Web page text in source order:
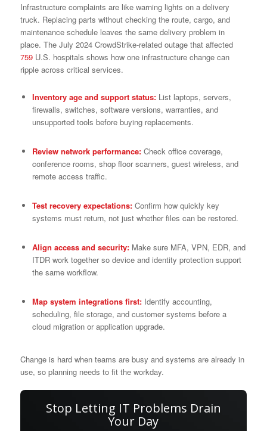
Infrastructure complaints are like warning lights on a delivery
truck. Replacing parts without checking the route, cargo, and
maintenance schedule leaves the same delivery problem in
place. The July 2024 CrowdStrike-related outage that affected
759U.S. hospitals shows how one infrastructure change can
ripple across critical services.
Inventory age and support status:List laptops, servers,
firewalls, switches, software versions, warranties, and
unsupported tools before buying replacements.
Review network performance:Check office coverage,
conference rooms, shop floor scanners, guest wireless, and
remote access traffic.
Test recovery expectations:Confirm how quickly key
systems must return, not just whether files can be restored.
Align access and security:Make sure MFA, VPN, EDR, and
ITDR work together so device and identity protection support
the same workflow.
Map system integrations first:Identify accounting,
scheduling, file storage, and customer systems before a
cloud migration or application upgrade.
Change is hard when teams are busy and systems are already in
use, so planning needs to fit the workday.
Stop Letting IT Problems Drain
Your Day